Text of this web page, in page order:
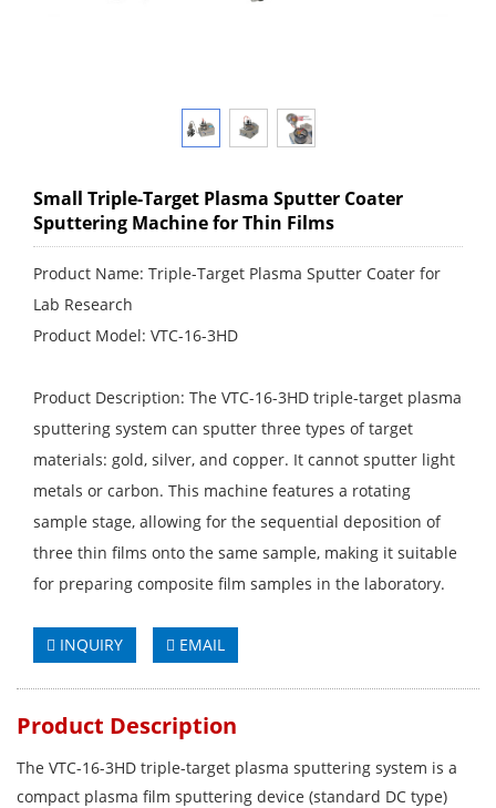
Small Triple-Target Plasma Sputter Coater
Sputtering Machine for Thin Films
Product Name: Triple-Target Plasma Sputter Coater for
Lab Research
Product Model: VTC-16-3HD
Product Description: The VTC-16-3HD triple-target plasma
sputtering system can sputter three types of target
materials: gold, silver, and copper. It cannot sputter light
metals or carbon. This machine features a rotating
sample stage, allowing for the sequential deposition of
three thin films onto the same sample, making it suitable
for preparing composite film samples in the laboratory.
INQUIRY EMAIL
Product Description
The VTC-16-3HD triple-target plasma sputtering system is a
compact plasma film sputtering device (standard DC type)